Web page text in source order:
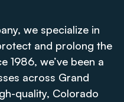
we specialize in
and prolong the
1986, we’ve been a
across Grand
quality, Colorado